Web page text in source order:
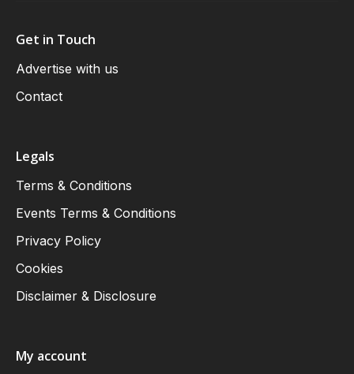
Get in Touch
Advertise with us
Contact
Legals
Terms & Conditions
Events Terms & Conditions
Privacy Policy
Cookies
Disclaimer & Disclosure
My account